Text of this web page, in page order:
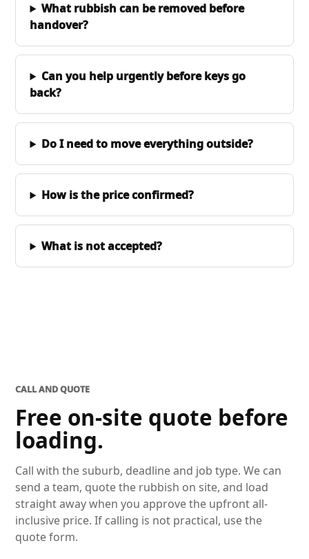
What rubbish can be removed before
handover?
Can you help urgently before keys go
back?
Do I need to move everything outside?
How is the price confirmed?
What is not accepted?
CALL AND QUOTE
Free on-site quote before
loading.
Call with the suburb, deadline and job type. We can
send a team, quote the rubbish on site, and load
straight away when you approve the upfront all-
inclusive price. If calling is not practical, use the
quote form.